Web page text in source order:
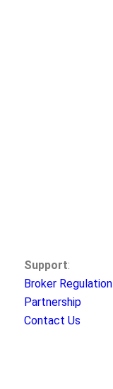
Support:
Broker Regulation
Partnership
Contact Us